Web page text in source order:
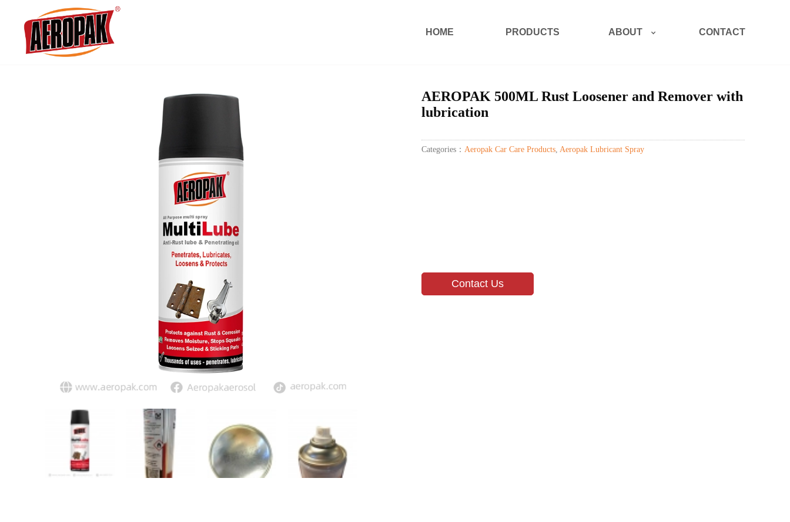
HOME PRODUCTS ABOUT CONTACT
AEROPAK 500ML Rust Loosener and Remover with
lubrication
Categories： Aeropak Car Care Products, Aeropak Lubricant Spray
Contact Us